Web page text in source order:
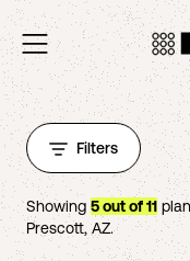
Filters
Showing 5out of11
Prescott,AZ.